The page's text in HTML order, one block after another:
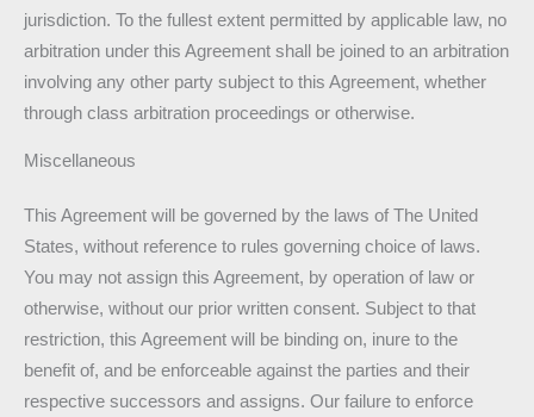
jurisdiction. To the fullest extent permitted by applicable law, no
arbitration under this Agreement shall be joined to an arbitration
involving any other party subject to this Agreement, whether
through class arbitration proceedings or otherwise.
Miscellaneous
This Agreement will be governed by the laws of The United
States, without reference to rules governing choice of laws.
You may not assign this Agreement, by operation of law or
otherwise, without our prior written consent. Subject to that
restriction, this Agreement will be binding on, inure to the
benefit of, and be enforceable against the parties and their
respective successors and assigns. Our failure to enforce